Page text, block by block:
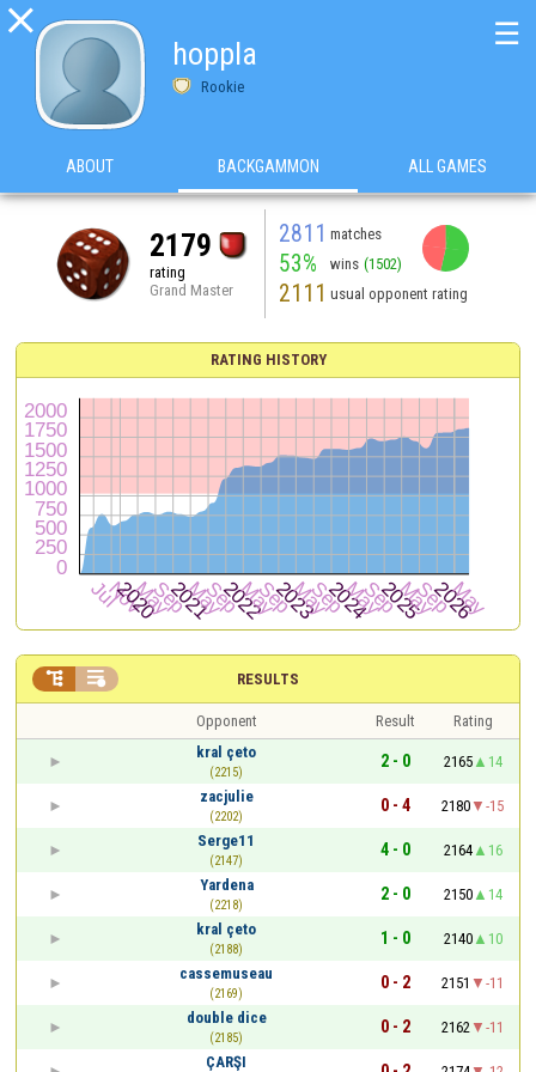

hoppla
Rookie
☰
ABOUT BACKGAMMON ALL GAMES
2179
rating
Grand Master
2811 matches
53% wins (1502)
2111 usual opponent rating
RATING HISTORY
RESULTS
 
Opponent Result
Rating
kral çeto
(2215)
2 - 0 2165
14
zacjulie
(2202)
0 - 4 2180
-15
Serge11
(2147)
4 - 0 2164
16
Yardena
(2218)
2 - 0 2150
14
kral çeto
(2188)
1 - 0 2140
10
cassemuseau
(2169)
0 - 2 2151
-11
double dice
(2185)
0 - 2 2162
-11
ÇARŞI